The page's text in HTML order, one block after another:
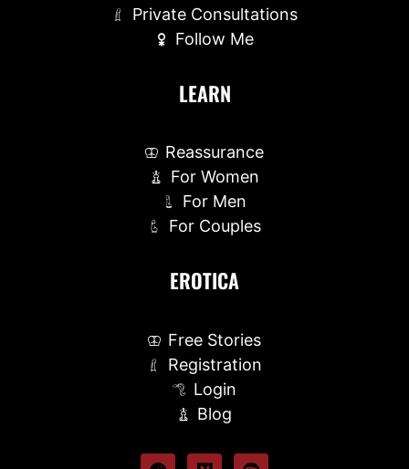
Private Consultations
Follow Me
LEARN
Reassurance
For Women
For Men
For Couples
EROTICA
Free Stories
Registration
Login
Blog